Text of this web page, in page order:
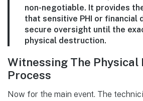
non-negotiable. It provides
that sensitive PHI or financial
secure oversight until the
physical destruction.
Witnessing The Physical
Process
Now for the main event. The